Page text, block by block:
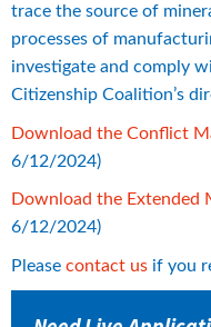
trace the source of
processes of
investigate and comply
Citizenship Coalition’s
Download the Conflict
6/12/2024)
Download the Extended
6/12/2024)
Please contact us if you